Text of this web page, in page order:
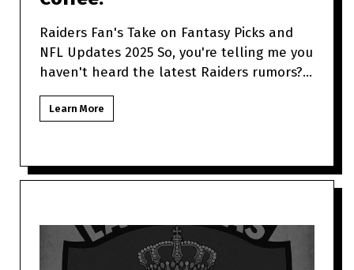
Raiders Fan's Take on Fantasy Picks and
NFL Updates 2025 So, you're telling me you
haven't heard the latest Raiders rumors?
Sit tight because as a
Learn More